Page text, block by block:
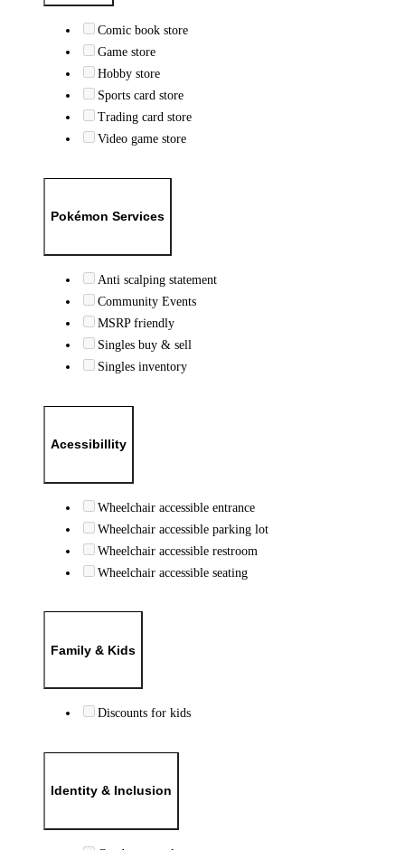
Comic book store
Game store
Hobby store
Sports card store
Trading card store
Video game store
Pokémon Services
Anti scalping statement
Community Events
MSRP friendly
Singles buy & sell
Singles inventory
Acessibillity
Wheelchair accessible entrance
Wheelchair accessible parking lot
Wheelchair accessible restroom
Wheelchair accessible seating
Family & Kids
Discounts for kids
Identity & Inclusion